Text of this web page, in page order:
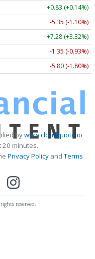
+0.83 (+0.14%)
-5.35 (-1.10%)
+7.28 (+3.32%)
-1.35 (-0.93%)
-5.80 (-1.80%)
bywww.cloudquote.io
minutes.
Privacy PolicyandTerms
reserved.